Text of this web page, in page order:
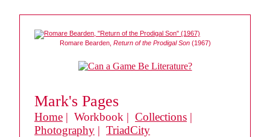
Romare Bearden, Return of the Prodigal Son(1967)
Mark's Pages
Home | Workbook | Collections |
Photography | TriadCity